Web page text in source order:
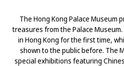
The Hong Kong Palace Museum
treasures from the Palace
in Hong Kong for the first time,
shown to the public before. The
special exhibitions featuring